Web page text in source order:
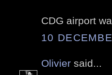
CDG airport
10
Olivier said...